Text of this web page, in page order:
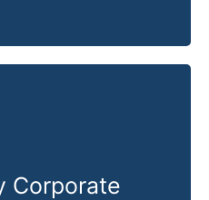
Corporate